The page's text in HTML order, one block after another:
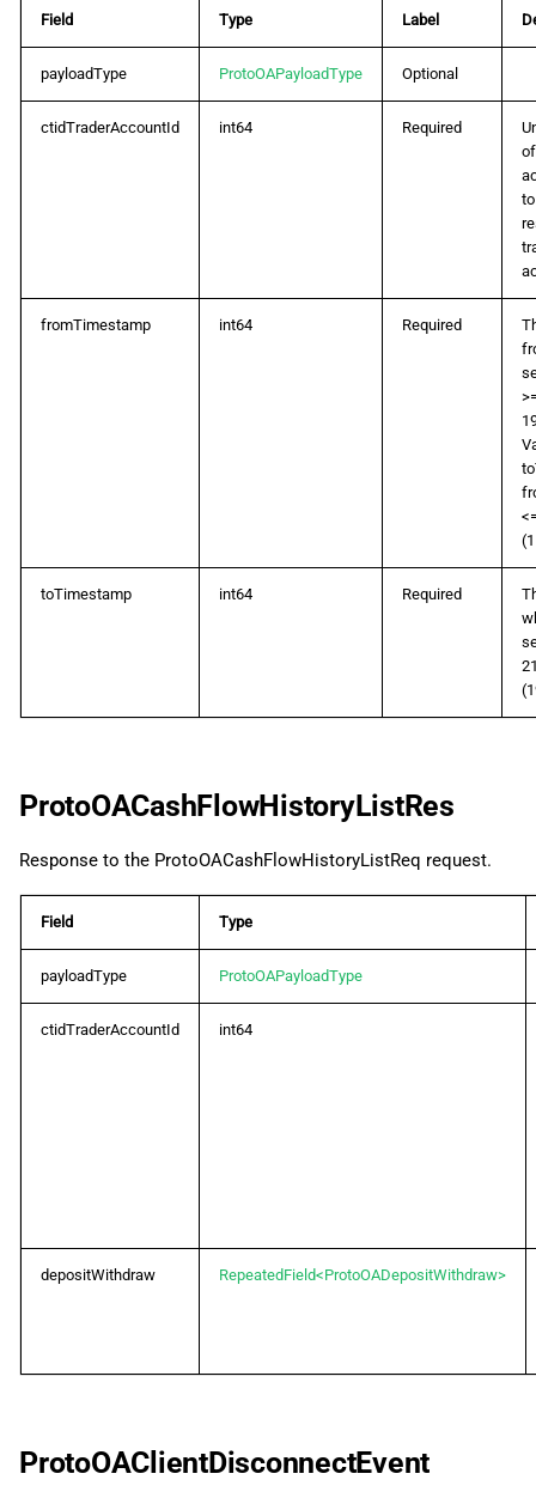
Field Type Label
payloadType ProtoOAPayloadType Optional
ctidTraderAccountId int64 Required
fromTimestamp int64 Required
toTimestamp int64 Required
ProtoOACashFlowHistoryListRes
Response to the ProtoOACashFlowHistoryListReq request.
Field Type
payloadType ProtoOAPayloadType
ctidTraderAccountId int64
depositWithdraw RepeatedField<ProtoOADepositWithdraw>
ProtoOAClientDisconnectEvent